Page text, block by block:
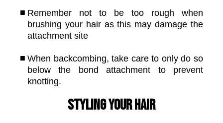
Remember not to be too rough when
brushing your hair as this may damage the
attachment site
When backcombing, take care to only do so
below the bond attachment to prevent
knotting.
Styling your hair